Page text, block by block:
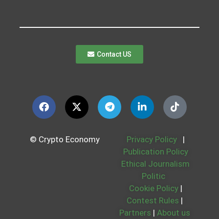
Contact US
© Crypto Economy Privacy Policy
|
Publication Policy
Ethical Journalism
Politic
Cookie Policy |
Contest Rules |
Partners | About us